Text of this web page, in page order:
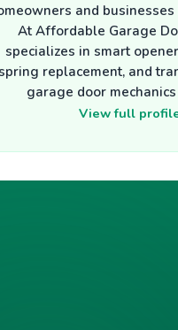
and businesses
At Affordable Garage
specializes in smart
spring replacement, and
garage door
View full